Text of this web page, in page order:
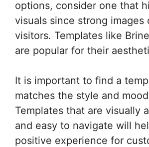
options, consider one that
visuals since strong images
visitors. Templates like
are popular for their
It is important to find a
matches the style and
Templates that are visually
and easy to navigate will
positive experience for